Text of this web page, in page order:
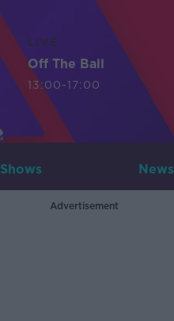
LIVE
Off The Ball
13:00-17:00
Shows News
Advertisement